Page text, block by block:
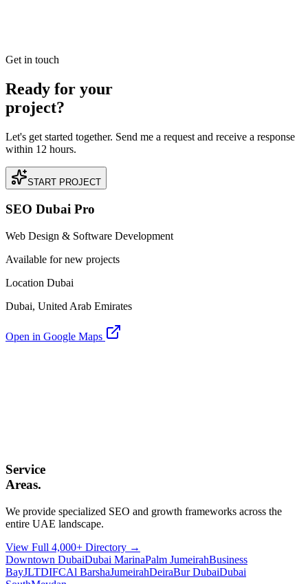
Get in touch
Ready for your
project?
Let's get started together. Send me a request and receive a response
within 12 hours.
START PROJECT
SEO Dubai Pro
Web Design & Software Development
Available for new projects
Location Dubai
Dubai, United Arab Emirates
Open in Google Maps
Service
Areas.
We provide specialized SEO and growth frameworks across the
entire UAE landscape.
View Full 4,000+ Directory →
Downtown DubaiDubai MarinaPalm JumeirahBusiness
BayJLTDIFCAl BarshaJumeirahDeiraBur DubaiDubai